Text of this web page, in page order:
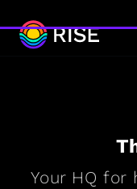
Your HQ